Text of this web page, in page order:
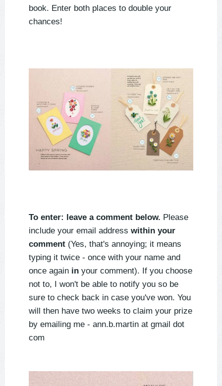
book. Enter both places to double your
chances!
To enter: leave a comment below. Please
include your email address within your
comment (Yes, that's annoying; it means
typing it twice - once with your name and
once again in your comment). If you choose
not to, I won't be able to notify you so be
sure to check back in case you've won. You
will then have two weeks to claim your prize
by emailing me - ann.b.martin at gmail dot
com